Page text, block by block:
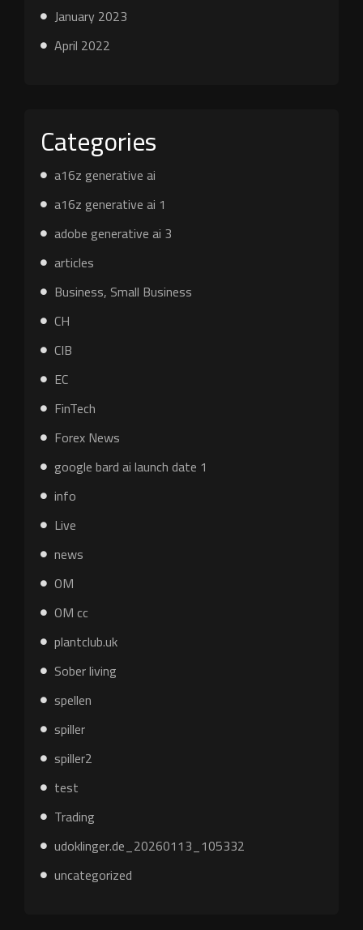
January 2023
April 2022
Categories
a16z generative ai
a16z generative ai 1
adobe generative ai 3
articles
Business, Small Business
CH
CIB
EC
FinTech
Forex News
google bard ai launch date 1
info
Live
news
OM
OM cc
plantclub.uk
Sober living
spellen
spiller
spiller2
test
Trading
udoklinger.de_20260113_105332
uncategorized